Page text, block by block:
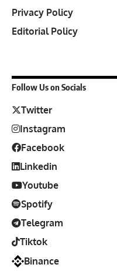
Privacy Policy
Editorial Policy
Follow Us on Socials
Twitter
Instagram
Facebook
Linkedin
Youtube
Spotify
Telegram
Tiktok
Binance